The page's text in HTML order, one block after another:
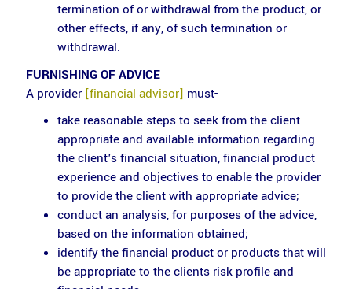
termination of or withdrawal from the product, or
other effects, if any, of such termination or
withdrawal.
FURNISHING OF ADVICE
A provider [financial advisor] must-
take reasonable steps to seek from the client
appropriate and available information regarding
the client's financial situation, financial product
experience and objectives to enable the provider
to provide the client with appropriate advice;
conduct an analysis, for purposes of the advice,
based on the information obtained;
identify the financial product or products that will
be appropriate to the clients risk profile and